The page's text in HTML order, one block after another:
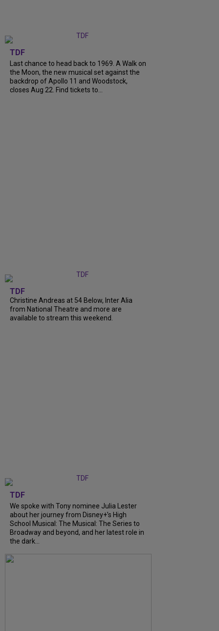
TDF
Last chance to head back to 1969. A Walk on
the Moon, the new musical set against the
backdrop of Apollo 11 and Woodstock,
closes Aug 22. Find tickets to...
TDF
Christine Andreas at 54 Below, Inter Alia
from National Theatre and more are
available to stream this weekend.
TDF
We spoke with Tony nominee Julia Lester
about her journey from Disney+’s High
School Musical: The Musical: The Series to
Broadway and beyond, and her latest role in
the dark...